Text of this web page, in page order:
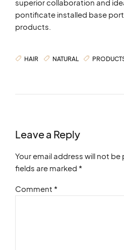
superior collaboration and
pontificate installed base
products.
HAIR NATURAL
Leave a Reply
Your email address will not
fields are marked *
Comment *